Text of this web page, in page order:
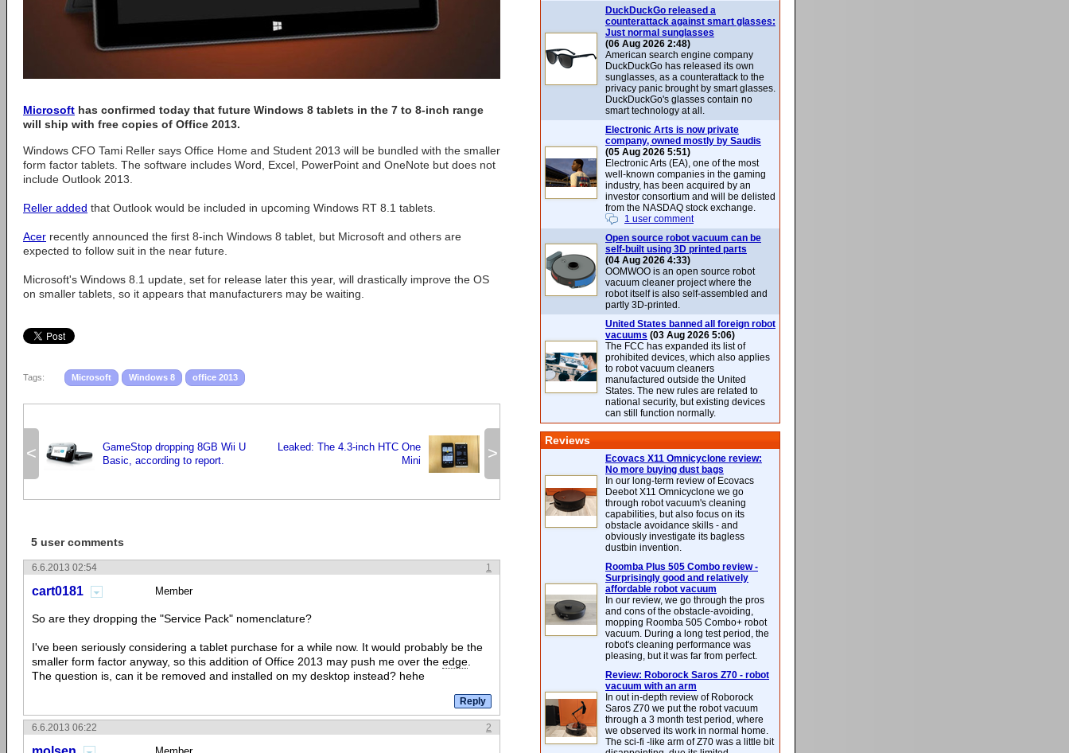
Microsoft has confirmed today that future Windows 8 tablets in the 7 to 8-inch range
will ship with free copies of Office 2013.
Windows CFO Tami Reller says Office Home and Student 2013 will be bundled with the smaller
form factor tablets. The software includes Word, Excel, PowerPoint and OneNote but does not
include Outlook 2013.
Reller added that Outlook would be included in upcoming Windows RT 8.1 tablets.
Acer recently announced the first 8-inch Windows 8 tablet, but Microsoft and others are
expected to follow suit in the near future.
Microsoft's Windows 8.1 update, set for release later this year, will drastically improve the OS
on smaller tablets, so it appears that manufacturers may be waiting.
Tags: Microsoft Windows 8 office 2013
<
GameStop dropping 8GB Wii U
Basic, according to report.
>
Leaked: The 4.3-inch HTC One
Mini
5 user comments
1
6.6.2013 02:54
cart0181 Member
So are they dropping the "Service Pack" nomenclature?
I've been seriously considering a tablet purchase for a while now. It would probably be the
smaller form factor anyway, so this addition of Office 2013 may push me over the edge
The question is, can it be removed and installed on my desktop instead? hehe
2
6.6.2013 06:22
DuckDuckGo released a
counterattack against smart glasses:
Just normal sunglasses
(06 Aug 2026 2:48)
American search engine company
DuckDuckGo has released its own
sunglasses, as a counterattack to the
privacy panic brought by smart glasses.
DuckDuckGo's glasses contain no
smart technology at all.
Electronic Arts is now private
company, owned mostly by Saudis
(05 Aug 2026 5:51)
Electronic Arts (EA), one of the most
well-known companies in the gaming
industry, has been acquired by an
investor consortium and will be delisted
from the NASDAQ stock exchange.
1 user comment
Open source robot vacuum can be
self-built using 3D printed parts
(04 Aug 2026 4:33)
OOMWOO is an open source robot
vacuum cleaner project where the
robot itself is also self-assembled and
partly 3D-printed.
United States banned all foreign robot
vacuums (03 Aug 2026 5:06)
The FCC has expanded its list of
prohibited devices, which also applies
to robot vacuum cleaners
manufactured outside the United
States. The new rules are related to
national security, but existing devices
can still function normally.
Reviews
Ecovacs X11 Omnicyclone review:
No more buying dust bags
In our long-term review of Ecovacs
Deebot X11 Omnicyclone we go
through robot vacuum's cleaning
capabilities, but also focus on its
obstacle avoidance skills - and
obviously investigate its bagless
dustbin invention.
Roomba Plus 505 Combo review -
Surprisingly good and relatively
affordable robot vacuum
In our review, we go through the pros
and cons of the obstacle-avoiding,
mopping Roomba 505 Combo+ robot
vacuum. During a long test period, the
robot's cleaning performance was
pleasing, but it was far from perfect.
Review: Roborock Saros Z70 - robot
vacuum with an arm
In out in-depth review of Roborock
Saros Z70 we put the robot vacuum
through a 3 month test period, where
we observed its work in normal home.
The sci-fi -like arm of Z70 was a little bit